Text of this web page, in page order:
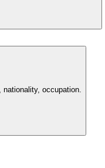
occupation.